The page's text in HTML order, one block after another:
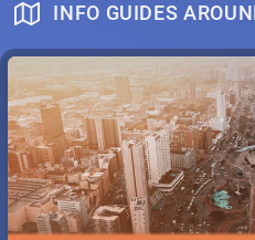
INFO GUIDES